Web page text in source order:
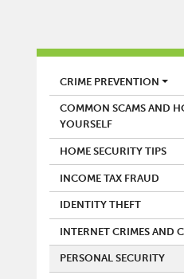
POLICE
CRIME PREVENTION
COMMON SCAMS AND
YOURSELF
HOME SECURITY TIPS
INCOME TAX FRAUD
IDENTITY THEFT
INTERNET CRIMES AND
PERSONAL SECURITY